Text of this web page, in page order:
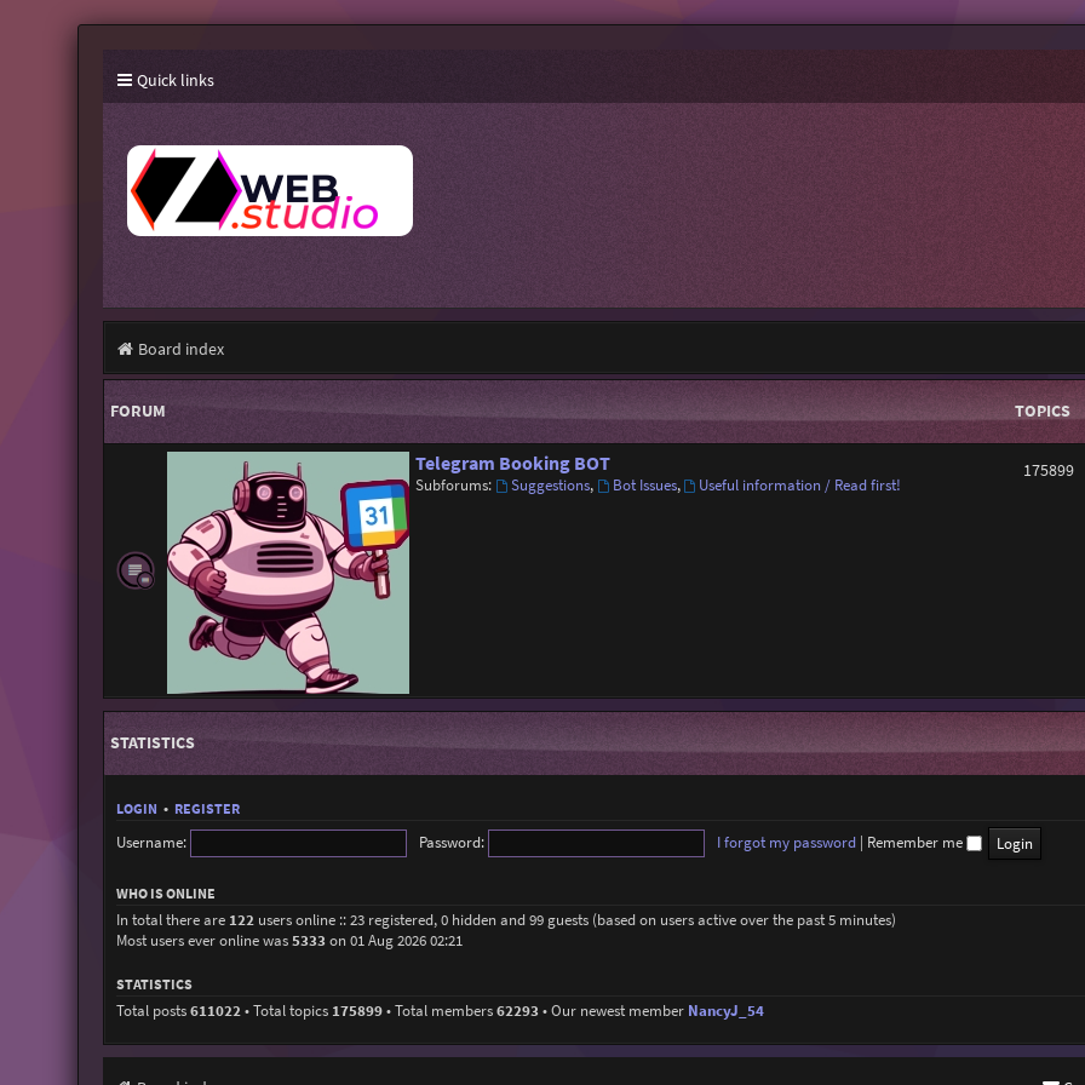
Quick links
Board index
FORUM TOPICS
Telegram Booking BOT
Subforums: Suggestions, Bot Issues, Useful information / Read first!
175899
STATISTICS
LOGIN • REGISTER
Username: Password: I forgot my password | Remember me
WHO IS ONLINE
In total there are 122 users online :: 23 registered, 0 hidden and 99 guests (based on users active over the past 5 minutes)
Most users ever online was5333 on 01 Aug 2026 02:21
STATISTICS
Total posts611022• Total topics 175899• Total members62293 • Our newest member NancyJ_54